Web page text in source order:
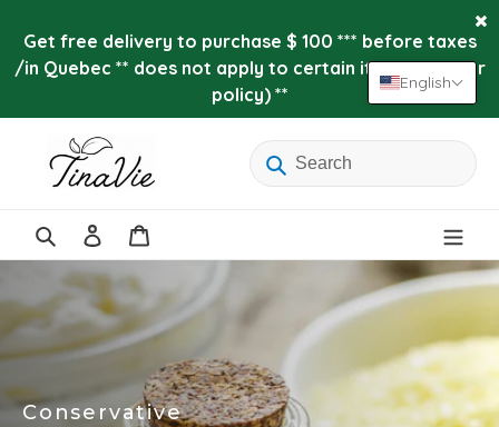
content
Get free delivery to purchase $ 100 *** before taxes
/in Quebec ** does not apply to certain items (see our
policy) **
Search
Log
in
Conservative
English